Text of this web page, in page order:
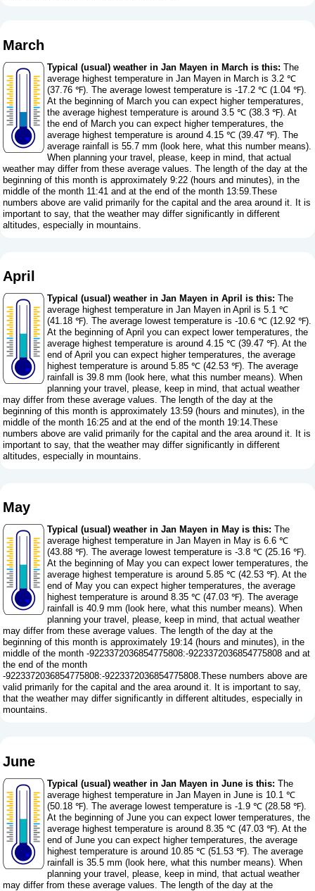
March
Typical (usual) weather in Jan Mayen in March is this: The
average highest temperature in Jan Mayen in March is 3.2 ℃
(37.76 ℉). The average lowest temperature is -17.2 ℃ (1.04 ℉).
At the beginning of March you can expect higher temperatures,
the average highest temperature is around 3.5 ℃ (38.3 ℉). At
the end of March you can expect higher temperatures, the
average highest temperature is around 4.15 ℃ (39.47 ℉). The
average rainfall is 55.7 mm (look here, what this number means).
When planning your travel, please, keep in mind, that actual
weather may differ from these average values. The length of the day at the
beginning of this month is approximately 9:22 (hours and minutes), in the
middle of the month 11:41 and at the end of the month 13:59.These
numbers above are valid primarily for the capital and the area around it. It is
important to say, that the weather may differ significantly in different
altitudes, especially in mountains.
April
Typical (usual) weather in Jan Mayen in April is this: The
average highest temperature in Jan Mayen in April is 5.1 ℃
(41.18 ℉). The average lowest temperature is -10.6 ℃ (12.92 ℉).
At the beginning of April you can expect lower temperatures, the
average highest temperature is around 4.15 ℃ (39.47 ℉). At the
end of April you can expect higher temperatures, the average
highest temperature is around 5.85 ℃ (42.53 ℉). The average
rainfall is 39.8 mm ( look here, what this number means). When
planning your travel, please, keep in mind, that actual weather
may differ from these average values. The length of the day at the
beginning of this month is approximately 13:59 (hours and minutes), in the
middle of the month 16:25 and at the end of the month 19:14.These
numbers above are valid primarily for the capital and the area around it. It is
important to say, that the weather may differ significantly in different
altitudes, especially in mountains.
May
Typical (usual) weather in Jan Mayen in May is this: The
average highest temperature in Jan Mayen in May is 6.6 ℃
(43.88 ℉). The average lowest temperature is -3.8 ℃ (25.16 ℉).
At the beginning of May you can expect lower temperatures, the
average highest temperature is around 5.85 ℃ (42.53 ℉). At the
end of May you can expect higher temperatures, the average
highest temperature is around 8.35 ℃ (47.03 ℉). The average
rainfall is 40.9 mm ( look here, what this number means). When
planning your travel, please, keep in mind, that actual weather
may differ from these average values. The length of the day at the
beginning of this month is approximately 19:14 (hours and minutes), in the
middle of the month -9223372036854775808:-9223372036854775808 and at
the end of the month
-9223372036854775808:-9223372036854775808.These numbers above are
valid primarily for the capital and the area around it. It is important to say,
that the weather may differ significantly in different altitudes, especially in
mountains.
June
Typical (usual) weather in Jan Mayen in June is this: The
average highest temperature in Jan Mayen in June is 10.1 ℃
(50.18 ℉). The average lowest temperature is -1.9 ℃ (28.58 ℉).
At the beginning of June you can expect lower temperatures, the
average highest temperature is around 8.35 ℃ (47.03 ℉). At the
end of June you can expect higher temperatures, the average
highest temperature is around 10.85 ℃ (51.53 ℉). The average
rainfall is 35.5 mm (look here, what this number means). When
planning your travel, please, keep in mind, that actual weather
may differ from these average values. The length of the day at the